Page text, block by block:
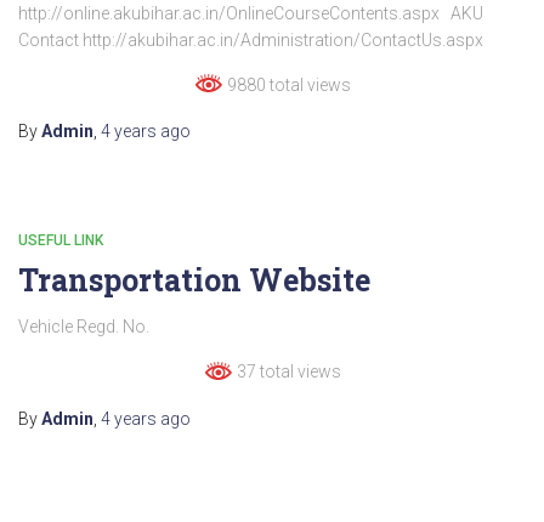
http://online.akubihar.ac.in/OnlineCourseContents.aspx AKU
Contact http://akubihar.ac.in/Administration/ContactUs.aspx
9880 total views
ByAdmin, 4 years ago
USEFUL LINK
Transportation Website
Vehicle Regd. No.
37 total views
ByAdmin 4 years ago